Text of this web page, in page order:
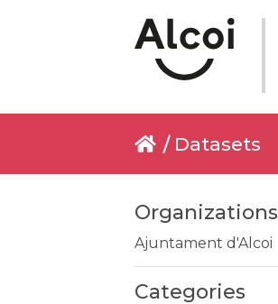
Datasets
Organizations
Ajuntament d'Alcoi
Categories